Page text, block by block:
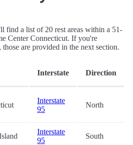
find a list of 20 rest areas within a 51-
Center Connecticut. If you're
those are provided in the next section.
Interstate Direction
Interstate
95
North
Interstate
95
South